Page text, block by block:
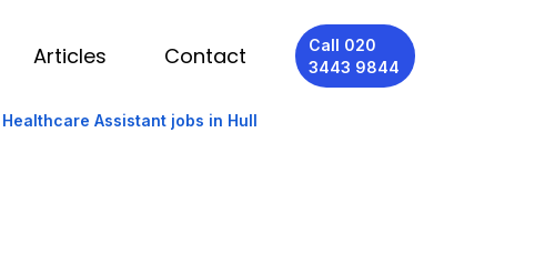
Articles Contact
Call 020
3443 9844
Healthcare Assistant jobs in Hull